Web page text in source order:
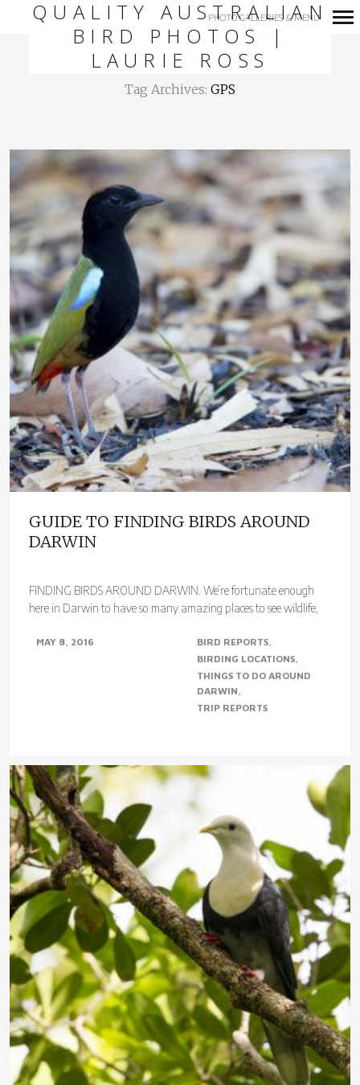
Primary
Navigation
QUALITY AUSTRALIAN
BIRD PHOTOS |
LAURIE ROSS
PHOTO GALLERIES & MENU
Tag Archives: GPS
GUIDE TO FINDING BIRDS AROUND
DARWIN
FINDING BIRDS AROUND DARWIN. We’re fortunate enough
here in Darwin to have so many amazing places to see wildlife,
MAY 8, 2016
BIRD REPORTS
BIRDING LOCATIONS
THINGS TO DO AROUND
DARWIN
TRIP REPORTS